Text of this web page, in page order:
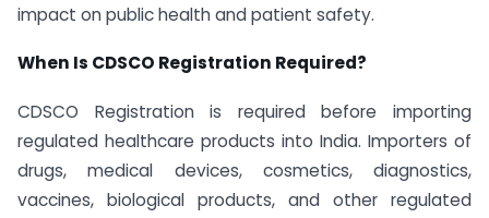
impact on public health and patient safety.
When Is CDSCO Registration Required?
CDSCO Registration is required before importing
regulated healthcare products into India. Importers of
drugs, medical devices, cosmetics, diagnostics,
vaccines, biological products, and other regulated